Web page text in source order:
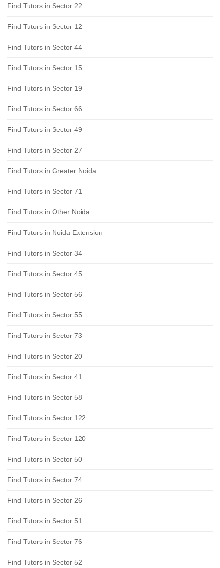
Find Tutors in Sector 22
Find Tutors in Sector 12
Find Tutors in Sector 44
Find Tutors in Sector 15
Find Tutors in Sector 19
Find Tutors in Sector 66
Find Tutors in Sector 49
Find Tutors in Sector 27
Find Tutors in Greater Noida
Find Tutors in Sector 71
Find Tutors in Other Noida
Find Tutors in Noida Extension
Find Tutors in Sector 34
Find Tutors in Sector 45
Find Tutors in Sector 56
Find Tutors in Sector 55
Find Tutors in Sector 73
Find Tutors in Sector 20
Find Tutors in Sector 41
Find Tutors in Sector 58
Find Tutors in Sector 122
Find Tutors in Sector 120
Find Tutors in Sector 50
Find Tutors in Sector 74
Find Tutors in Sector 26
Find Tutors in Sector 51
Find Tutors in Sector 76
Find Tutors in Sector 52